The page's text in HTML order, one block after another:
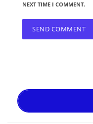
NEXT TIME I COMMENT.